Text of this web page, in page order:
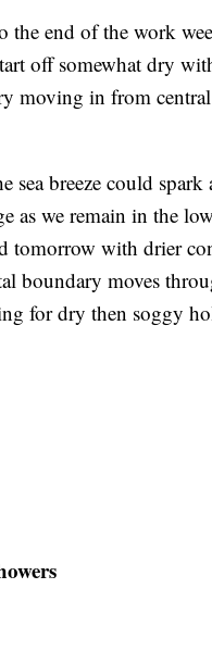
end of the work
off somewhat dry
moving in from central
sea breeze could spark
as we remain in the
tomorrow with drier
boundary moves
for dry then soggy